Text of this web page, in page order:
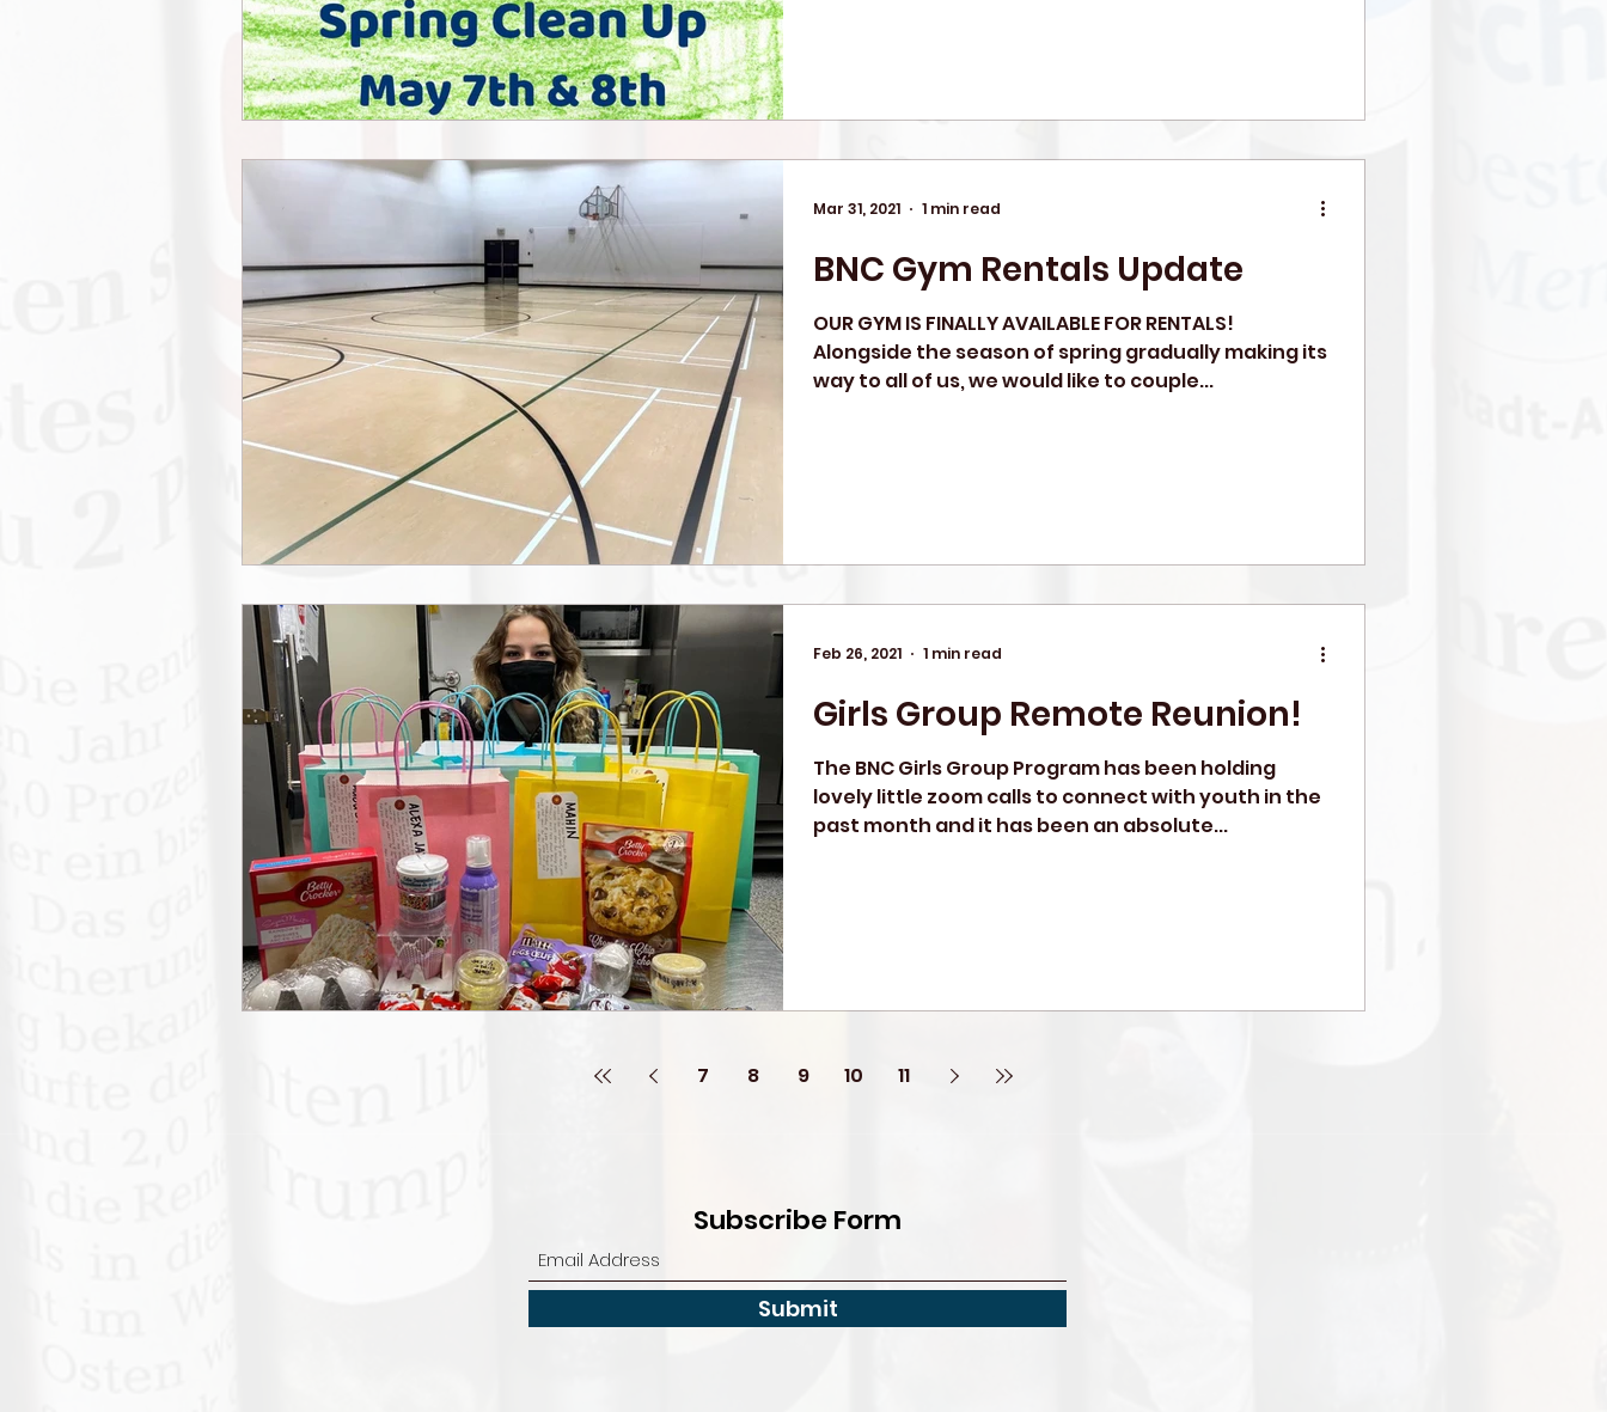
BNC Gym Rentals Update
OUR GYM IS FINALLY AVAILABLE FOR RENTALS!
Alongside the season of spring gradually making its
way to all of us, we would like to couple...
Mar 31, 2021 1 min read
Girls Group Remote Reunion!
The BNC Girls Group Program has been holding
lovely little zoom calls to connect with youth in the
past month and it has been an absolute...
Feb 26, 2021 1 min read
7 8 9 10 11
Subscribe Form
Submit